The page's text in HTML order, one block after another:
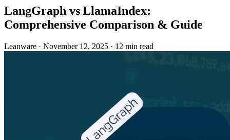
LangGraph vs LlamaIndex:
Comprehensive Comparison & Guide
Leanware · November 12, 2025 · 12 min read